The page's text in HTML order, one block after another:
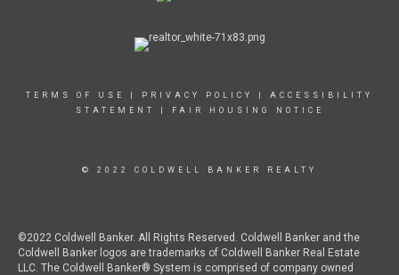
TERMS OF USE PRIVACY POLICY
ACCESSIBILITY
STATEMENT
FAIR HOUSING NOTICE
© 2022 COLDWELL BANKER REALTY
©2022 Coldwell Banker. All Rights Reserved. Coldwell Banker and the
Coldwell Banker logos are trademarks of Coldwell Banker Real Estate
LLC. The Coldwell Banker® System is comprised of company owned